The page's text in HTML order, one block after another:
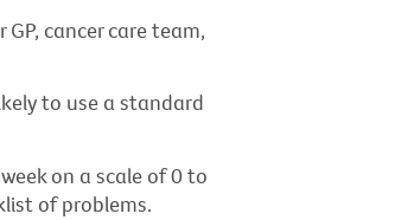
cancer care team,
to use a standard
on a scale of 0 to
of problems.